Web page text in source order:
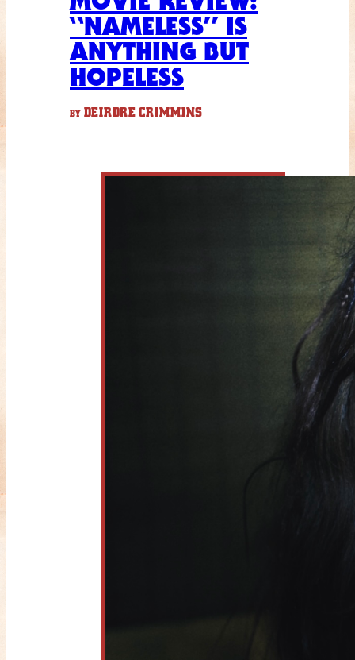
“NAMELESS” IS
ANYTHING BUT
HOPELESS
BY DEIRDRE CRIMMINS